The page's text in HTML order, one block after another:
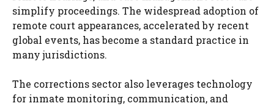
simplify proceedings. The widespread adoption of
remote court appearances, accelerated by recent
global events, has become a standard practice in
many jurisdictions.
The corrections sector also leverages technology
for inmate monitoring, communication, and